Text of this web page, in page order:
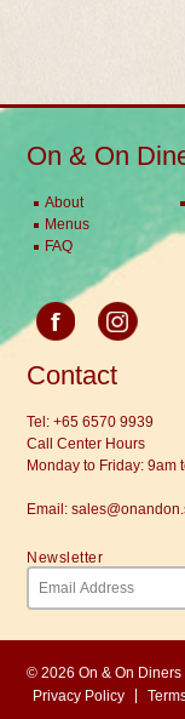
On & On
About
Menus
FAQ
Contact
Tel:+65 6570 9939
Call Center Hours
Monday to Friday: 9am
Email:
Newsletter
© 2026 On & On
Privacy Policy